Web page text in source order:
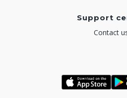
Support
Contact